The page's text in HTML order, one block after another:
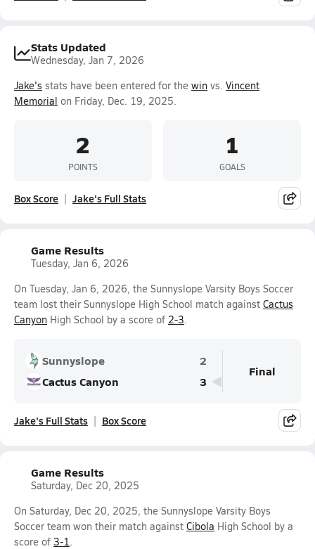
Stats Updated
Wednesday, Jan 7, 2026
Jake's stats have been entered for the win vs. Vincent
Memorial on Friday, Dec. 19, 2025.
2
POINTS
1
GOALS
Box Score Jake's Full Stats
Game Results
Tuesday, Jan 6, 2026
On Tuesday, Jan 6, 2026, the Sunnyslope Varsity Boys Soccer
team lost their Sunnyslope High School match against Cactus
Canyon High School by a score of 2-3.
Sunnyslope
2
Cactus Canyon
3
Final
Jake's Full Stats Box Score
Game Results
Saturday, Dec 20, 2025
On Saturday, Dec 20, 2025, the Sunnyslope Varsity Boys
Soccer team won their match against Cibola High School by a
score of 3-1.